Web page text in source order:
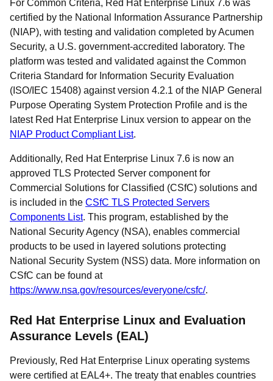
For Common Criteria, Red Hat Enterprise Linux 7.6 was
certified by the National Information Assurance Partnership
(NIAP), with testing and validation completed by Acumen
Security, a U.S. government-accredited laboratory. The
platform was tested and validated against the Common
Criteria Standard for Information Security Evaluation
(ISO/IEC 15408) against version 4.2.1 of the NIAP General
Purpose Operating System Protection Profile and is the
latest Red Hat Enterprise Linux version to appear on the
NIAP Product Compliant List.
Additionally, Red Hat Enterprise Linux 7.6 is now an
approved TLS Protected Server component for
Commercial Solutions for Classified (CSfC) solutions and
is included in the CSfC TLS Protected Servers
Components List. This program, established by the
National Security Agency (NSA), enables commercial
products to be used in layered solutions protecting
National Security System (NSS) data. More information on
CSfC can be found at
https://www.nsa.gov/resources/everyone/csfc/.
Red Hat Enterprise Linux and Evaluation
Assurance Levels (EAL)
Previously, Red Hat Enterprise Linux operating systems
were certified at EAL4+. The treaty that enables countries